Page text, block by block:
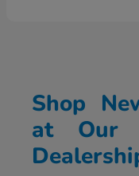
Shop
at Our